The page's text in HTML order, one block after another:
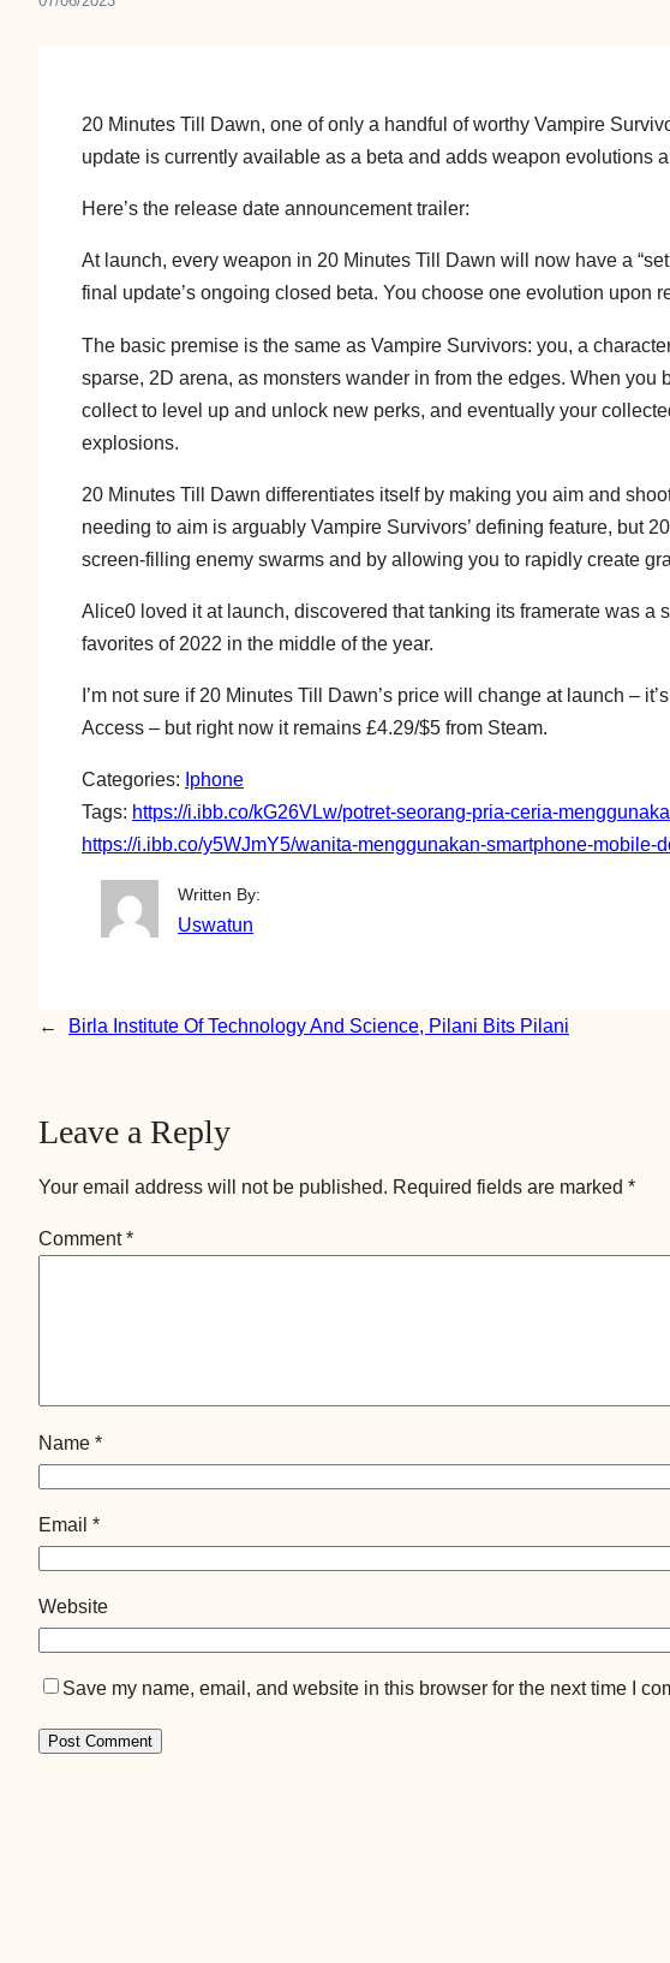
20 Minutes Till Dawn, one of only a handful of worthy Vampire
update is currently available as a beta and adds weapon evolutions
Here’s the release date announcement trailer:
At launch, every weapon in 20 Minutes Till Dawn will now have a
final update’s ongoing closed beta. You choose one evolution upon
The basic premise is the same as Vampire Survivors: you, a
sparse, 2D arena, as monsters wander in from the edges. When
collect to level up and unlock new perks, and eventually your
explosions.
20 Minutes Till Dawn differentiates itself by making you aim and
needing to aim is arguably Vampire Survivors’ defining feature, but
screen-filling enemy swarms and by allowing you to rapidly create
Alice0 loved it at launch, discovered that tanking its framerate was a
favorites of 2022 in the middle of the year.
I’m not sure if 20 Minutes Till Dawn’s price will change at launch –
Access – but right now it remains £4.29/$5 from Steam.
Categories: Iphone
Tags: https://i.ibb.co/kG26VLw/potret-seorang-pria-ceria-
https://i.ibb.co/y5WJmY5/wanita-menggunakan-smartphone-mobile-
Written By:
Uswatun
← Birla Institute Of Technology And Science, Pilani Bits Pilani
Leave a Reply
Your email address will not be published. Required fields are marked *
Comment*
Name *
Email *
Website
Save my name, email, and website in this browser for the next time I